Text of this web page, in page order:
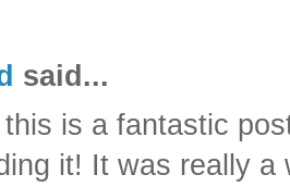
said...
is a fantastic
it! It was really